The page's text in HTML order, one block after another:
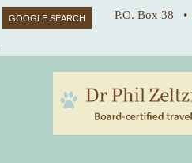
P.O. Box 38 •